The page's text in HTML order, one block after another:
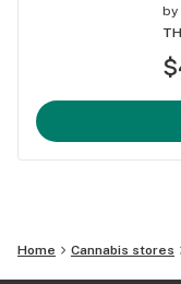
by
Home Cannabis stores